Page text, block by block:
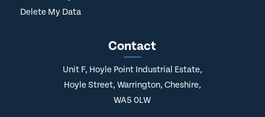
Delete My Data
Contact
Unit F, Hoyle Point Industrial Estate,
Hoyle Street, Warrington, Cheshire,
WA5 0LW